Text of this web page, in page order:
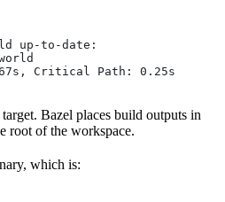
up-to-date:
Critical Path: 0.25s
Bazel places build outputs in
root of the workspace.
which is: